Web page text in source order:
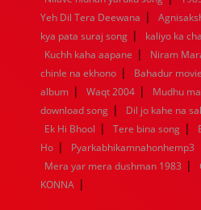
Yeh Dil Tera Deewana |
kya pata suraj song | kaliyo ka
Kuchh kaha aapane | Niram
chinle na ekhono | Bahadur
album | Waqt 2004 | Mudhu
download song | Dil jo kahe na
Ek Hi Bhool | Tere bina song |
Ho | Pyarkabhikamnahonhemp3
Mera yar mera dushman 1983 |
KONNA |